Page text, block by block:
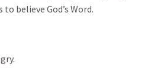
believe God’s Word.